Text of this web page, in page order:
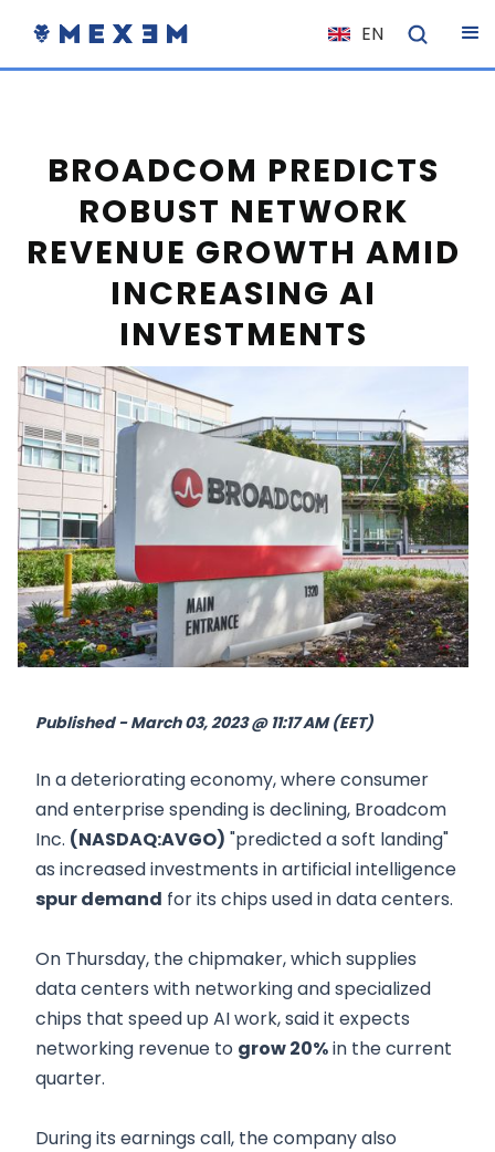
EN
NL
ES
DE
EL
PL
HU
NO
CS
SK
BROADCOM PREDICTS
ROBUST NETWORK
REVENUE GROWTH AMID
INCREASING AI
INVESTMENTS
Published - March 03, 2023 @ 11:17 AM (EET)
In a deteriorating economy, where consumer
and enterprise spending is declining, Broadcom
Inc. (NASDAQ:AVGO) "predicted a soft landing"
as increased investments in artificial intelligence
spur demand for its chips used in data centers.
On Thursday, the chipmaker, which supplies
data centers with networking and specialized
chips that speed up AI work, said it expects
networking revenue to grow 20%in the current
quarter.
During its earnings call, the company also